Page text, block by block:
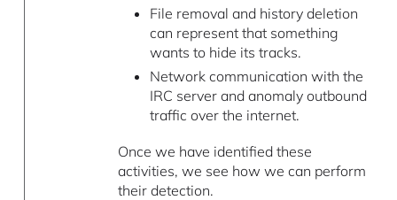
File removal and history deletion
can represent that something
wants to hide its tracks.
Network communication with the
IRC server and anomaly outbound
traffic over the internet.
Once we have identified these
activities, we see how we can perform
their detection.